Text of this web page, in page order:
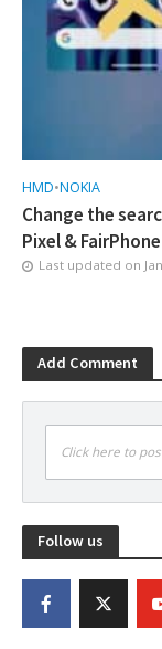
HMD•NOKIA
Change the
Pixel &
Last updated on
Add Comment
Click here to
Follow us